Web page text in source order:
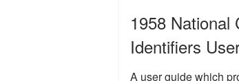
1958 National
Identifiers
A user guide which